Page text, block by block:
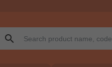
search